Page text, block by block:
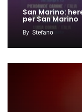
San Marino:
per San Marino
By Stefano